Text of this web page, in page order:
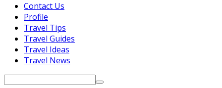
Contact Us
Profile
Travel Tips
Travel Guides
Travel Ideas
Travel News
Search